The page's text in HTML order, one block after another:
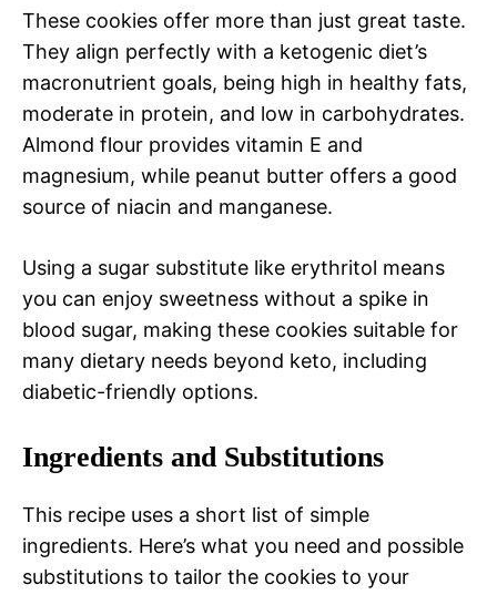
These cookies offer more than just great taste.
They align perfectly with a ketogenic diet’s
macronutrient goals, being high in healthy fats,
moderate in protein, and low in carbohydrates.
Almond flour provides vitamin E and
magnesium, while peanut butter offers a good
source of niacin and manganese.
Using a sugar substitute like erythritol means
you can enjoy sweetness without a spike in
blood sugar, making these cookies suitable for
many dietary needs beyond keto, including
diabetic-friendly options.
Ingredients and Substitutions
This recipe uses a short list of simple
ingredients. Here’s what you need and possible
substitutions to tailor the cookies to your